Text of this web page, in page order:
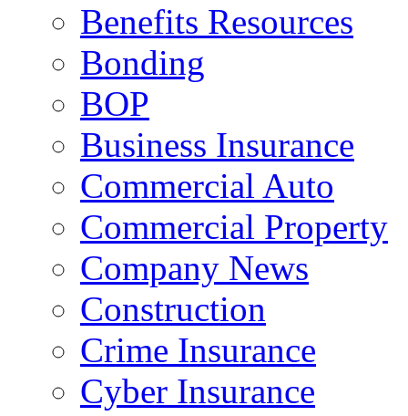
Benefits Resources
Bonding
BOP
Business Insurance
Commercial Auto
Commercial Property
Company News
Construction
Crime Insurance
Cyber Insurance